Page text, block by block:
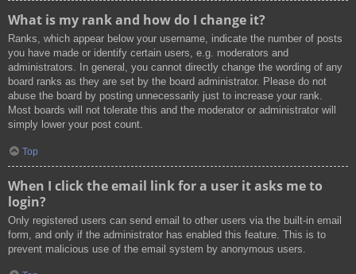
What is my rank and how do I change it?
Ranks, which appear below your username, indicate the number of posts
you have made or identify certain users, e.g. moderators and
administrators. In general, you cannot directly change the wording of any
board ranks as they are set by the board administrator. Please do not
abuse the board by posting unnecessarily just to increase your rank.
Most boards will not tolerate this and the moderator or administrator will
simply lower your post count.
Top
When I click the email link for a user it asks me to
login?
Only registered users can send email to other users via the built-in email
form, and only if the administrator has enabled this feature. This is to
prevent malicious use of the email system by anonymous users.